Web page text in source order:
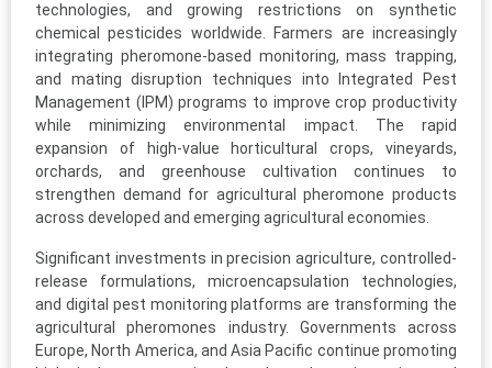
technologies, and growing restrictions on synthetic
chemical pesticides worldwide. Farmers are increasingly
integrating pheromone-based monitoring, mass trapping,
and mating disruption techniques into Integrated Pest
Management (IPM) programs to improve crop productivity
while minimizing environmental impact. The rapid
expansion of high-value horticultural crops, vineyards,
orchards, and greenhouse cultivation continues to
strengthen demand for agricultural pheromone products
across developed and emerging agricultural economies.
Significant investments in precision agriculture, controlled-
release formulations, microencapsulation technologies,
and digital pest monitoring platforms are transforming the
agricultural pheromones industry. Governments across
Europe, North America, and Asia Pacific continue promoting